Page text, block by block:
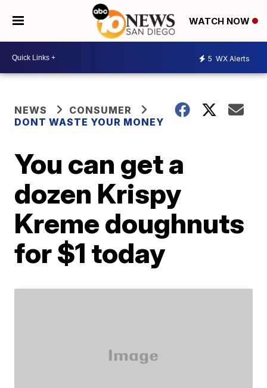
WATCH NOW
5 WX Alerts
NEWS
CONSUMER
DONT WASTE YOUR MONEY
You can get a
dozen Krispy
Kreme doughnuts
for $1 today